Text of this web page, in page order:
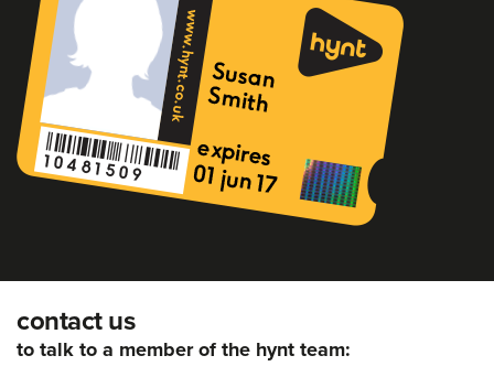
contact us
to talk to a member of the hynt team: